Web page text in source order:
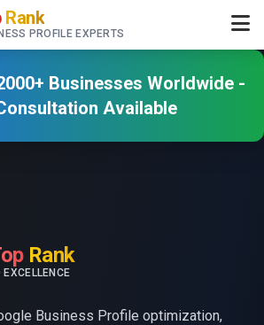
Rank
PROFILE EXPERTS
Businesses Worldwide -
Available
Rank
Business Profile optimization,